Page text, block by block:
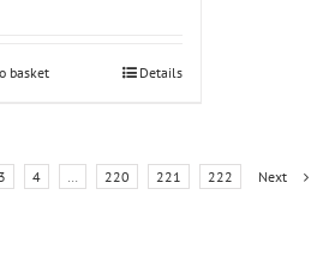
basket Details
3 4 … 220 221 222 Next